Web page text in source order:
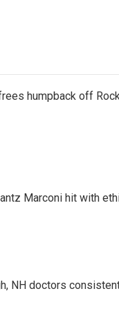
humpback off
Marconi hit with
NH doctors